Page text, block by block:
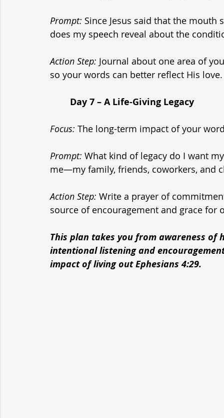
Prompt: Since Jesus said that the
does my speech reveal about the
Action Step: Journal about one area of
so your words can better reflect His love.
	Day 7 – A Life-Giving Legacy
Focus: The long-term impact of your
Prompt: What kind of legacy do I want
me—my family, friends, coworkers, and
Action Step: Write a prayer of
source of encouragement and grace for
This plan takes you from awareness
intentional listening and
impact of living out Ephesians 4:29.